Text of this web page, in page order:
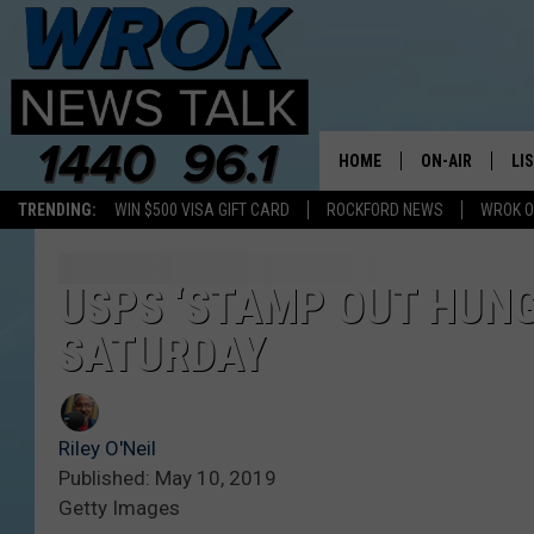
TRENDING: WIN $500 VISA GIFT CARD ROCKFORD NEWS WROK
HOME ON-AIR
ALL STAFF
USPS ‘STAMP OUT
SATURDAY
Riley O'Neil
Published: May 10, 2019
Getty Images